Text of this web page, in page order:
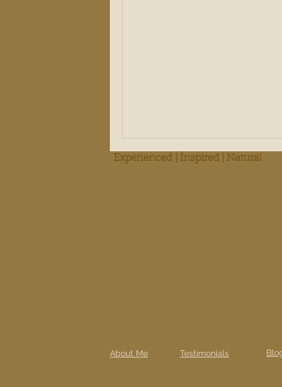
Experienced | Inspired | Natural
About Me Testimonials